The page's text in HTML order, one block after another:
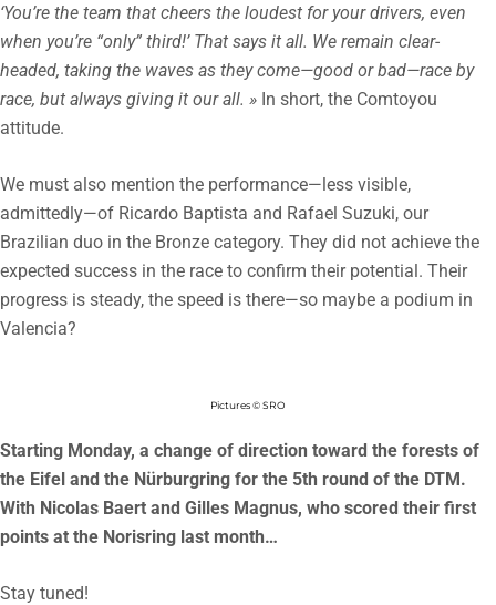
‘You’re the team that cheers the loudest for your drivers, even
when you’re “only” third!’ That says it all. We remain clear-
headed, taking the waves as they come—good or bad—race by
race, but always giving it our all. » In short, the Comtoyou
attitude.
We must also mention the performance—less visible,
admittedly—of Ricardo Baptista and Rafael Suzuki, our
Brazilian duo in the Bronze category. They did not achieve the
expected success in the race to confirm their potential. Their
progress is steady, the speed is there—so maybe a podium in
Valencia?
Pictures © SRO
Starting Monday, a change of direction toward the forests of
the Eifel and the Nürburgring for the 5th round of the DTM.
With Nicolas Baert and Gilles Magnus, who scored their first
points at the Norisring last month…
Stay tuned!